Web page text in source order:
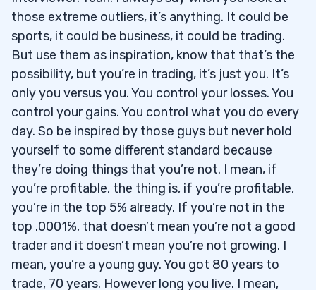
those extreme outliers, it’s anything. It could be
sports, it could be business, it could be trading.
But use them as inspiration, know that that’s the
possibility, but you’re in trading, it’s just you. It’s
only you versus you. You control your losses. You
control your gains. You control what you do every
day. So be inspired by those guys but never hold
yourself to some different standard because
they’re doing things that you’re not. I mean, if
you’re profitable, the thing is, if you’re profitable,
you’re in the top 5% already. If you’re not in the
top .0001%, that doesn’t mean you’re not a good
trader and it doesn’t mean you’re not growing. I
mean, you’re a young guy. You got 80 years to
trade, 70 years. However long you live. I mean,